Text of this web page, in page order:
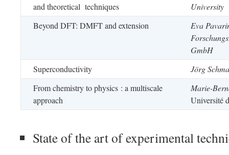
and theoretical techniques
University
Beyond DFT: DMFT and extension
Eva
GmbH
Superconductivity
Jörg
From chemistry to physics : a multiscale
approach
Marie-
Université
State of the art of experimental